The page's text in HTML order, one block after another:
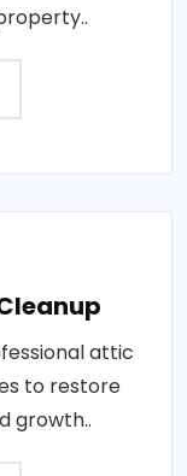
attic
to restore
growth..